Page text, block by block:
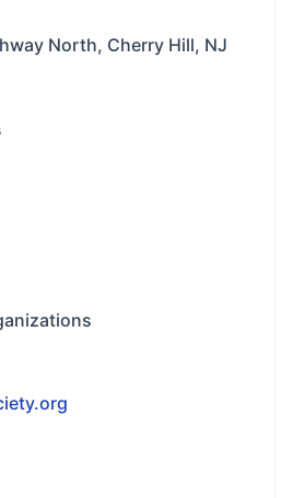
North, Cherry Hill, NJ